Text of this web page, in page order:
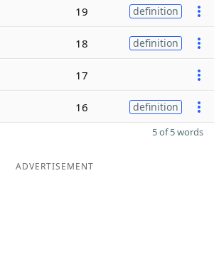
19 definition
18 definition
17
16 definition
5 of 5 words
ADVERTISEMENT